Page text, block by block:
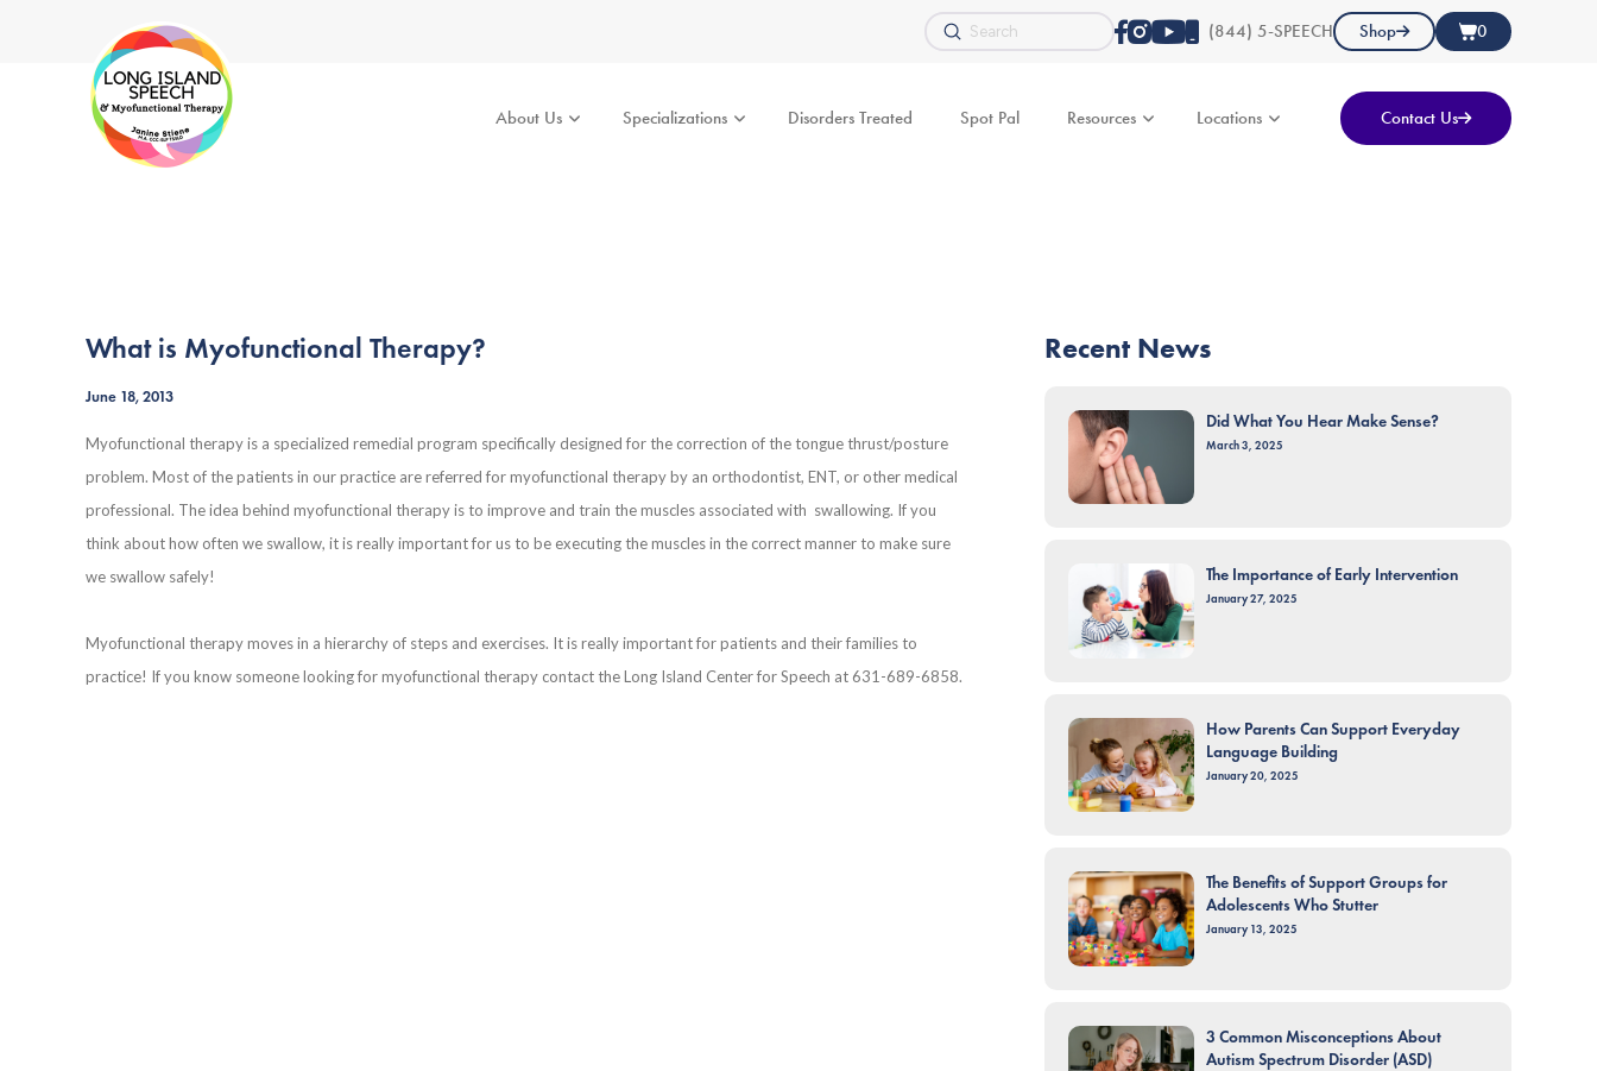
Search
Submit (844) 5-SPEECH Shop 0
About Us Specializations Disorders Treated Spot Pal Resources Locations Contact Us
What is Myofunctional Therapy?
June 18, 2013
Myofunctional therapy is a specialized remedial program specifically designed for the correction of the tongue thrust/posture
problem. Most of the patients in our practice are referred for myofunctional therapy by an orthodontist, ENT, or other medical
professional. The idea behind myofunctional therapy is to improve and train the muscles associated with swallowing. If you
think about how often we swallow, it is really important for us to be executing the muscles in the correct manner to make sure
we swallow safely!
Myofunctional therapy moves in a hierarchy of steps and exercises. It is really important for patients and their families to
practice! If you know someone looking for myofunctional therapy contact the Long Island Center for Speech at 631-689-6858.
Recent News
Did What You Hear Make Sense?
March 3, 2025
The Importance of Early Intervention
January 27, 2025
How Parents Can Support Everyday
Language Building
January 20, 2025
The Benefits of Support Groups for
Adolescents Who Stutter
January 13, 2025
3 Common Misconceptions About
Autism Spectrum Disorder (ASD)